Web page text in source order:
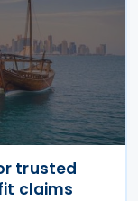
trusted
claims